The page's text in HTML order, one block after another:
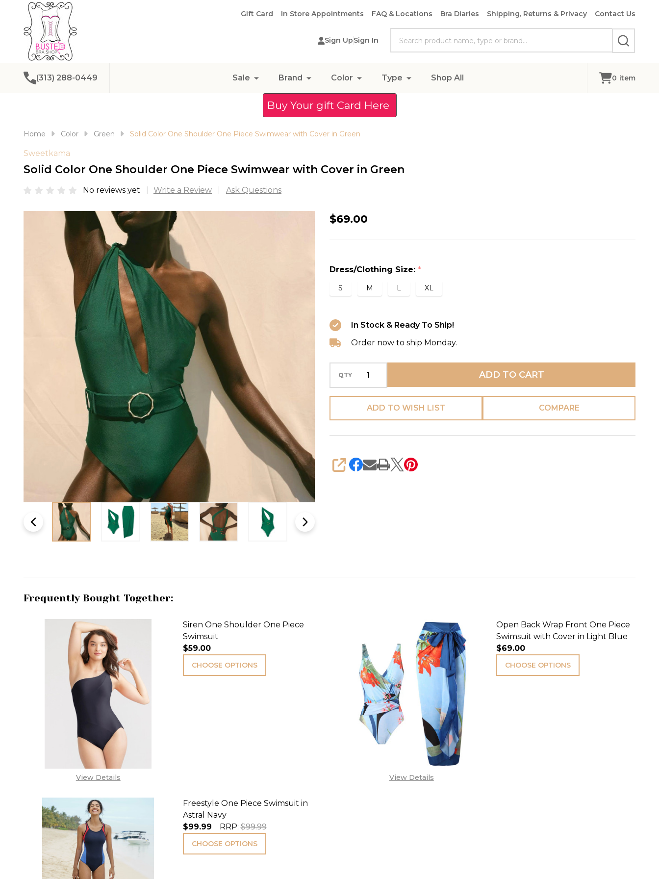
Gift Card In Store Appointments FAQ & Locations Bra Diaries Shipping, Returns & Privacy Contact Us
Sign UpSign In
SEARCH
(313) 288-0449 Sale Brand Color Type Shop All 0 item
Buy Your gift Card Here
Home Color Green Solid Color One Shoulder One Piece Swimwear with Cover in Green
Sweetkama
Solid Color One Shoulder One Piece Swimwear with Cover in Green
No reviews yet Write a Review Ask Questions
Solid
One
Piece
with
Cover
in
Green
$69.00
Dress/Clothing Size: *
S M L XL
In Stock & Ready To Ship!
Order now to ship Monday.
QTY ADD TO CART
ADD TO WISH LIST COMPARE
SHARE
Frequently Bought Together:
View Details
Siren One Shoulder One Piece
Swimsuit
$59.00
CHOOSE OPTIONS
View Details
Open Back Wrap Front One Piece
Swimsuit with Cover in Light Blue
$69.00
CHOOSE OPTIONS
Freestyle One Piece Swimsuit in
Astral Navy
$99.99
RRP:$99.99
CHOOSE OPTIONS